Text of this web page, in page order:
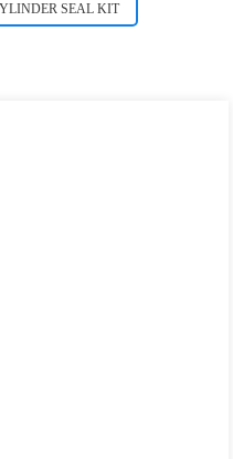
SEAL KIT